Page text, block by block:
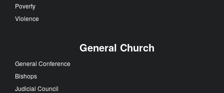
Poverty
Violence
General Church
General Conference
Bishops
Judicial Council